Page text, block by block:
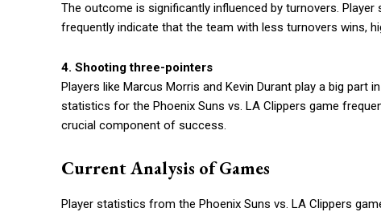
The outcome is significantly influenced by turnovers.
frequently indicate that the team with less turnovers wins,
4. Shooting three-pointers
Players like Marcus Morris and Kevin Durant play a big part
statistics for the Phoenix Suns vs. LA Clippers game
crucial component of success.
Current Analysis of Games
Player statistics from the Phoenix Suns vs. LA Clippers